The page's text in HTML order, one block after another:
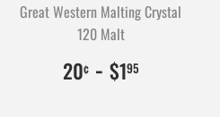
Great Western Malting Crystal
120 Malt
20¢ $0.20
20
- $195